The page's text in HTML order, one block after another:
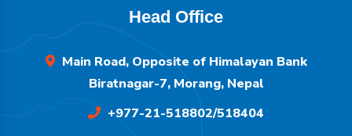
Head Office
Main Road, Opposite of Himalayan Bank
Biratnagar-7, Morang, Nepal
+977-21-518802/518404